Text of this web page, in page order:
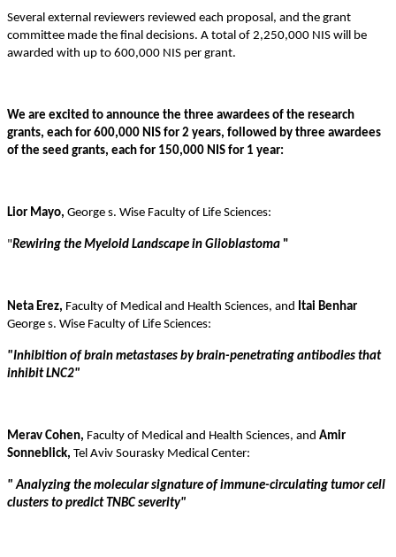
Several external reviewers reviewed each proposal, and the grant
committee made the final decisions. A total of 2,250,000 NIS will be
awarded with up to 600,000 NIS per grant.
We are excited to announce the three awardees of the research
grants, each for 600,000 NIS for 2 years, followed by three awardees
of the seed grants, each for 150,000 NIS for 1 year:
Lior Mayo, George s. Wise Faculty of Life Sciences:
"Rewiring the Myeloid Landscape in Glioblastoma "
Neta Erez, Faculty of Medical and Health Sciences, and Itai Benhar
George s. Wise Faculty of Life Sciences:
"Inhibition of brain metastases by brain-penetrating antibodies that
inhibit LNC2"
Merav Cohen, Faculty of Medical and Health Sciences, and Amir
Sonneblick, Tel Aviv Sourasky Medical Center:
" Analyzing the molecular signature of immune-circulating tumor cell
clusters to predict TNBC severity"